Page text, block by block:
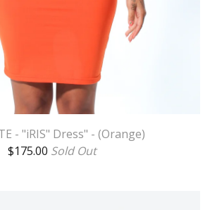
- "iRIS" Dress" - (Orange)
$175.00 Sold Out